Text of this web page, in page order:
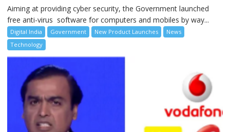
Aiming at providing cyber security, the Government launched
free anti-virus software for computers and mobiles by way...
Digital India Government New Product Launches
News
Technology